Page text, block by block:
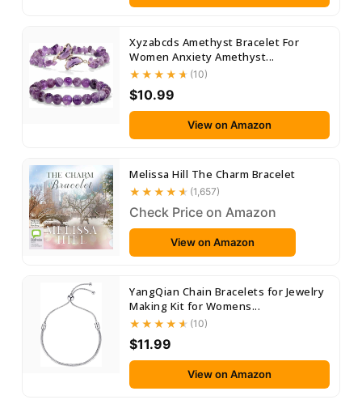
Xyzabcds Amethyst Bracelet For
Women Anxiety Amethyst...
(10)
$10.99
View on Amazon
Melissa Hill The Charm Bracelet
(1,657)
Check Price on Amazon
View on Amazon
YangQian Chain Bracelets for Jewelry
Making Kit for Womens...
(10)
$11.99
View on Amazon